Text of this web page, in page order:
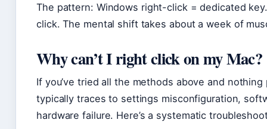
The pattern: Windows right-click = dedicated
click. The mental shift takes about a week of
Why can’t I right click on my Mac?
If you’ve tried all the methods above and
typically traces to settings misconfiguration,
hardware failure. Here’s a systematic